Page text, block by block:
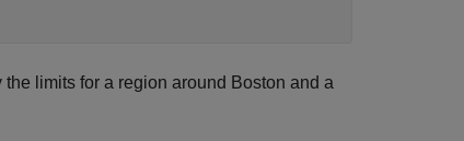
limits for a region around Boston and a